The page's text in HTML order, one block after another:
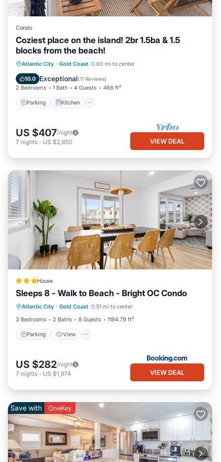
Condo
Coziest place on the island! 2br 1.5ba & 1.5
blocks from the beach!
Atlantic City · Gold Coast 0.60 mi to center
10.0 Exceptional(11 Reviews)
2 Bedrooms 1 Bath 4 Guests 468 ft²
Parking Kitchen
Parking Kitchen
Air Conditioner
Internet
US $407/night
7 nights - US $2,850 VIEW DEAL
House
Sleeps 8 - Walk to Beach - Bright OC Condo
Atlantic City · Gold Coast 0.51 mi to center
3 Bedrooms
2 Baths 8 Guests 1194.79 ft²
Parking View
Parking View
Air Conditioner
Internet
US $282/night
7 nights - US $1,974 VIEW DEAL
Save with OneKey